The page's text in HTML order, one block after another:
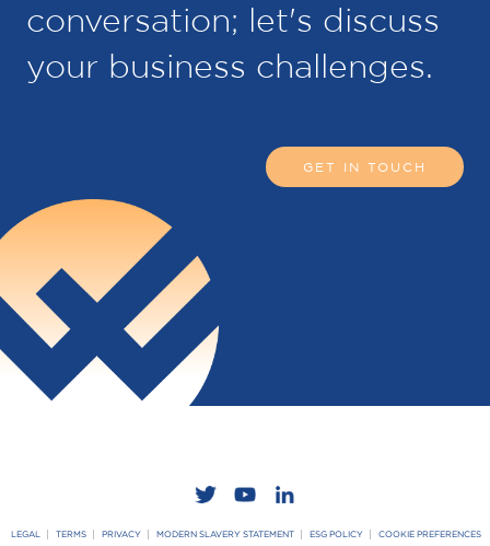
conversation; let's discuss
your business challenges.
GET IN TOUCH
LEGAL TERMS PRIVACY MODERN SLAVERY STATEMENT ESG POLICY COOKIE PREFERENCES